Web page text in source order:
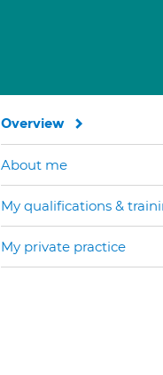
Overview
About me
My qualifications &
My private practice